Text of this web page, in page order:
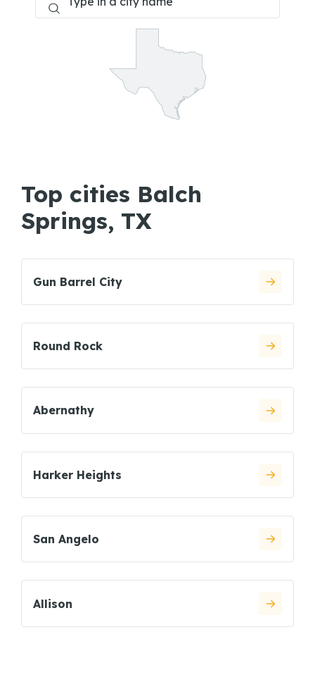
Top cities Balch
Springs, TX
Gun Barrel City
Round Rock
Abernathy
Harker Heights
San Angelo
Allison